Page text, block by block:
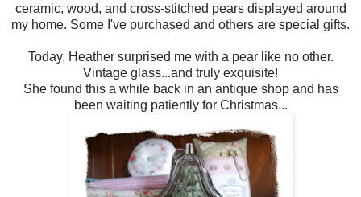
ceramic, wood, and cross-stitched pears displayed around
my home. Some I've purchased and others are special gifts.
Today, Heather surprised me with a pear like no other.
Vintage glass...and truly exquisite!
She found this a while back in an antique shop and has
been waiting patiently for Christmas...